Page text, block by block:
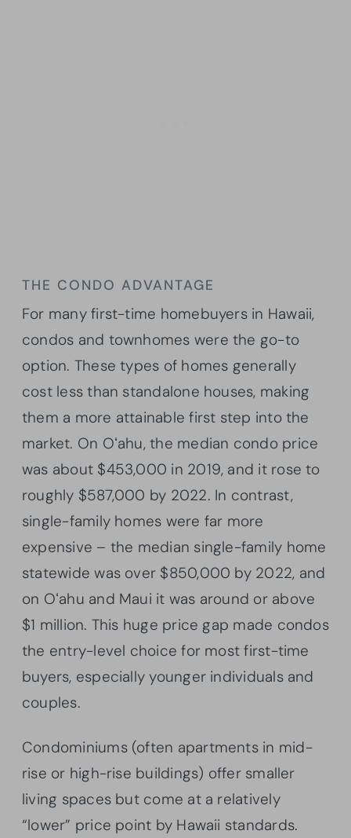
THE CONDO ADVANTAGE
For many first-time homebuyers in Hawaii,
condos and townhomes were the go-to
option. These types of homes generally
cost less than standalone houses, making
them a more attainable first step into the
market. On Oʻahu, the median condo price
was about $453,000 in 2019, and it rose to
roughly $587,000 by 2022. In contrast,
single-family homes were far more
expensive – the median single-family home
statewide was over $850,000 by 2022, and
on Oʻahu and Maui it was around or above
$1 million. This huge price gap made condos
the entry-level choice for most first-time
buyers, especially younger individuals and
couples.
Condominiums (often apartments in mid-
rise or high-rise buildings) offer smaller
living spaces but come at a relatively
“lower” price point by Hawaii standards.